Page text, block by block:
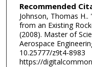
Recommended
Johnson, Thomas
from an Existing
(2008). Master of
Aerospace
10.25777/z9t4-8983
https://